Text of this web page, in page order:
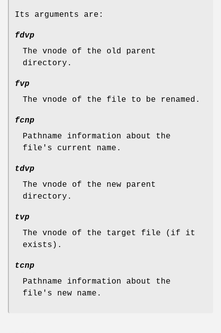
Its arguments are:
fdvp
The vnode of the old parent
directory.
fvp
The vnode of the file to be renamed.
fcnp
Pathname information about the
file's current name.
tdvp
The vnode of the new parent
directory.
tvp
The vnode of the target file (if it
exists).
tcnp
Pathname information about the
file's new name.